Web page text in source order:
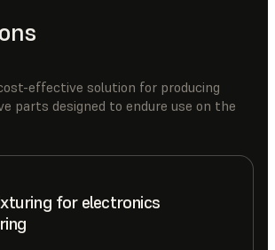
effective solution for producing
parts designed to endure use on the
for electronics